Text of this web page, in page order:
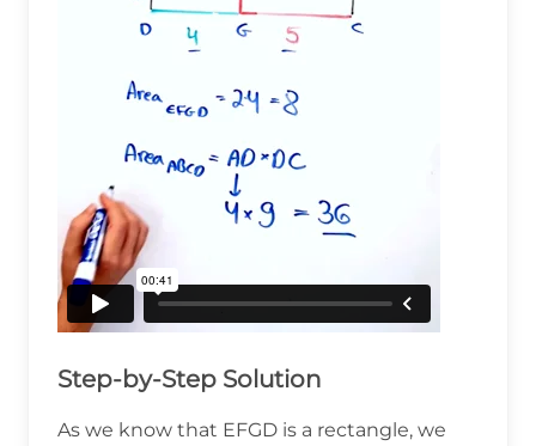
Step-by-Step Solution
As we know that EFGD is a rectangle, we